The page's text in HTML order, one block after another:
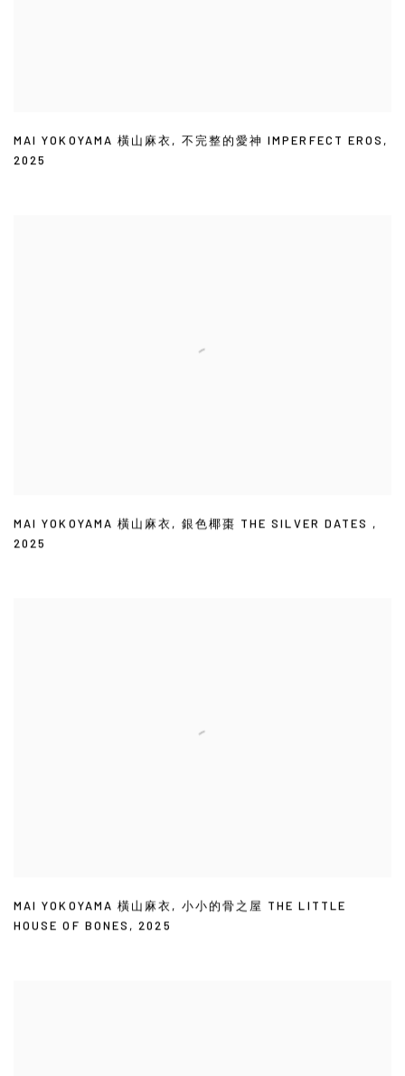
MAI YOKOYAMA 橫山麻衣 , 不完整的愛神 IMPERFECT EROS ,
2025
MAI YOKOYAMA 橫山麻衣 , 銀色椰棗 THE SILVER DATES ,
2025
MAI YOKOYAMA 橫山麻衣, 小小的骨之屋 THE LITTLE
HOUSE OF BONES,2025